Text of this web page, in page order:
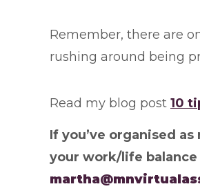
Remember, there are
rushing around being
Read my blog post 10
If you’ve organised
your work/life